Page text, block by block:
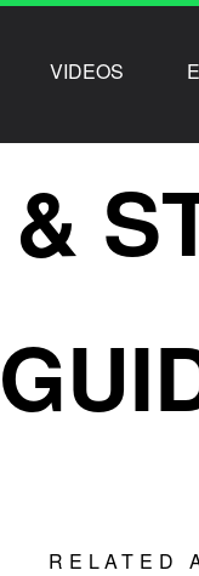
VIDEOS
RELATED